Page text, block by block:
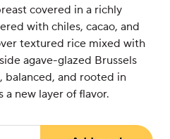
covered in a richly
with chiles, cacao, and
textured rice mixed with
agave-glazed Brussels
balanced, and rooted in
new layer of flavor.